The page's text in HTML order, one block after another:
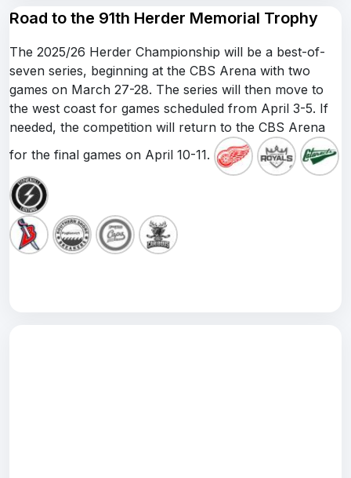
Road to the 91th Herder Memorial Trophy
The 2025/26 Herder Championship will be a best-of-
seven series, beginning at the CBS Arena with two
games on March 27-28. The series will then move to
the west coast for games scheduled from April 3-5. If
needed, the competition will return to the CBS Arena
for the final games on April 10-11.